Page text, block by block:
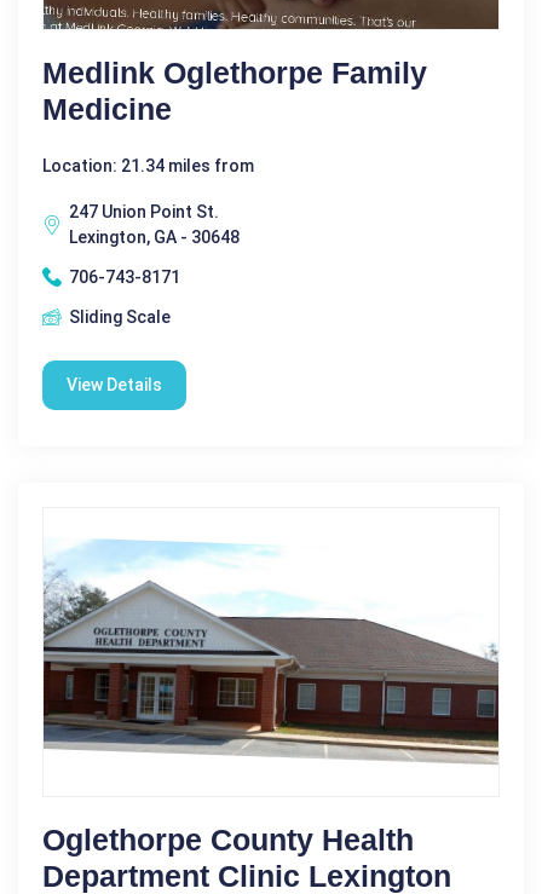
Medlink Oglethorpe Family
Medicine
Location: 21.34 miles from
247 Union Point St.
Lexington, GA - 30648
706-743-8171
Sliding Scale
View Details
Oglethorpe County Health
Department Clinic Lexington